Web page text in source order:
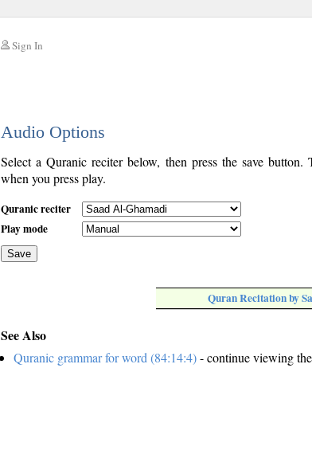
Sign In
Audio Options
Select a Quranic reciter below, then press the save
when you press play.
Quranic reciter
Play mode
Save
Quran Recitation by
See Also
Quranic grammar for word (84:14:4)- continue viewing